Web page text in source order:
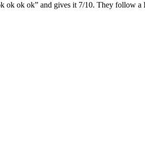
ok ok ok” and gives it 7/10. They follow